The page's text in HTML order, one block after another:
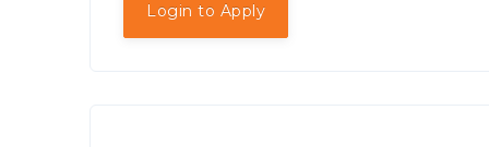
Login to Apply